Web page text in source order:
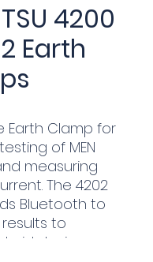
4200
Earth
Earth Clamp for
of MEN
measuring
The 4202
Bluetooth to
to
device.